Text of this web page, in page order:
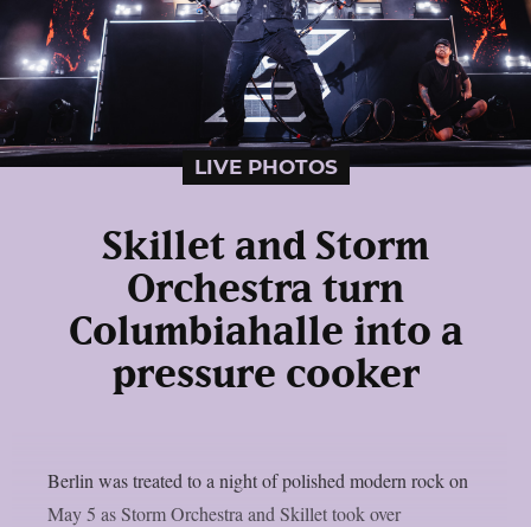
LIVE PHOTOS
Skillet and Storm
Orchestra turn
Columbiahalle into a
pressure cooker
Berlin was treated to a night of polished modern rock on
May 5 as Storm Orchestra and Skillet took over